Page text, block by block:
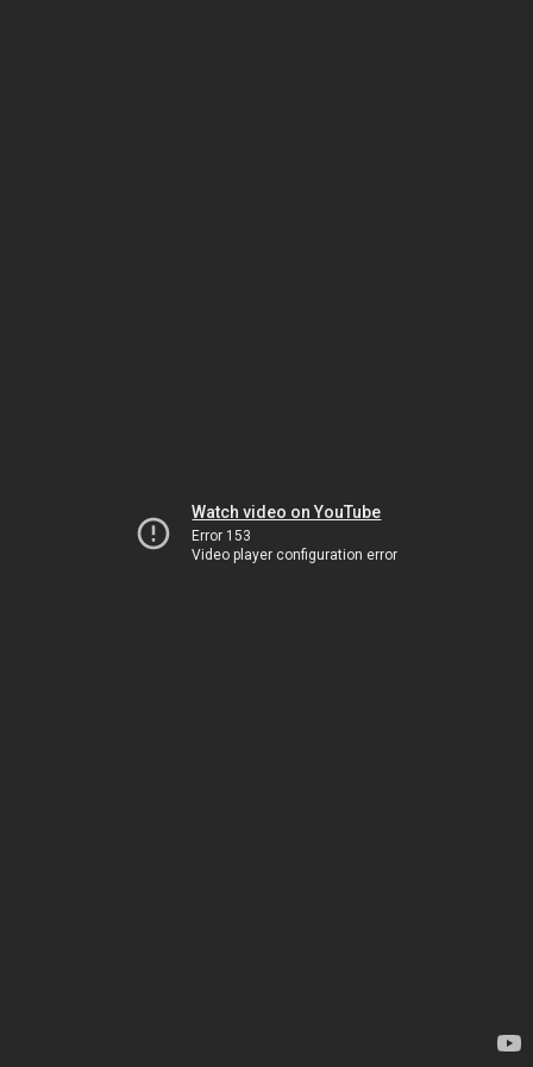
Watch video on YouTube
Error 153
Video player configuration error